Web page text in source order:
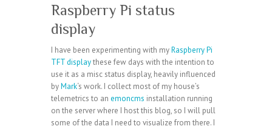
Raspberry Pi status
display
I have been experimenting with myRaspberry Pi
TFT displaythese few days with the intention to
use it as a misc status display, heavily influenced
byMark‘s work. I collect most of my house’s
telemetrics to an emoncms installation running
on the server where I host this blog, so I will pull
some of the data I need to visualize from there. I